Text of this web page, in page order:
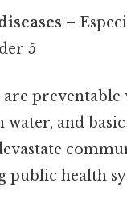
–
5
are preventable
water, and
public health